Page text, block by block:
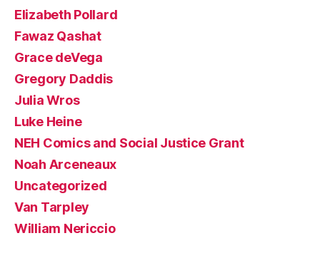
Elizabeth Pollard
Fawaz Qashat
Grace deVega
Gregory Daddis
Julia Wros
Luke Heine
NEH Comics and Social Justice Grant
Noah Arceneaux
Uncategorized
Van Tarpley
William Nericcio